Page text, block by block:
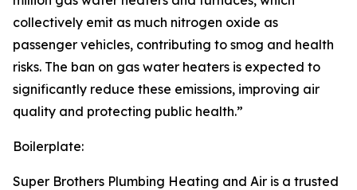
collectively emit as much nitrogen oxide as
passenger vehicles, contributing to smog and health
risks. The ban on gas water heaters is expected to
significantly reduce these emissions, improving air
quality and protecting public health.”
Boilerplate:
Super Brothers Plumbing Heating and Air is a trusted